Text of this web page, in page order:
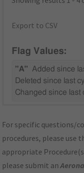
Export to CSV
Flag Values:
"A" Added since
Deleted since last
Changed since last
For specific questions/
procedures, please use
appropriate
please submit an